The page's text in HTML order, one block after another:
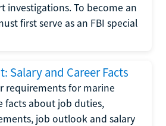
investigations. To become an
first serve as an FBI special
Salary and Career Facts
requirements for marine
facts about job duties,
job outlook and salary